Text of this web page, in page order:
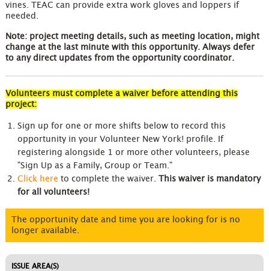
vines. TEAC can provide extra work gloves and loppers if
needed.
Note: project meeting details, such as meeting location, might
change at the last minute with this opportunity. Always defer
to any direct updates from the opportunity coordinator.
Volunteers must complete a waiver before attending this
project:
Sign up for one or more shifts below to record this
opportunity in your Volunteer New York! profile. If
registering alongside 1 or more other volunteers, please
"Sign Up as a Family, Group or Team."
Click here to complete the waiver.
This waiver is mandatory
for all volunteers!
The opportunity date and time you are looking for is no
longer available.
ISSUE AREA(S)